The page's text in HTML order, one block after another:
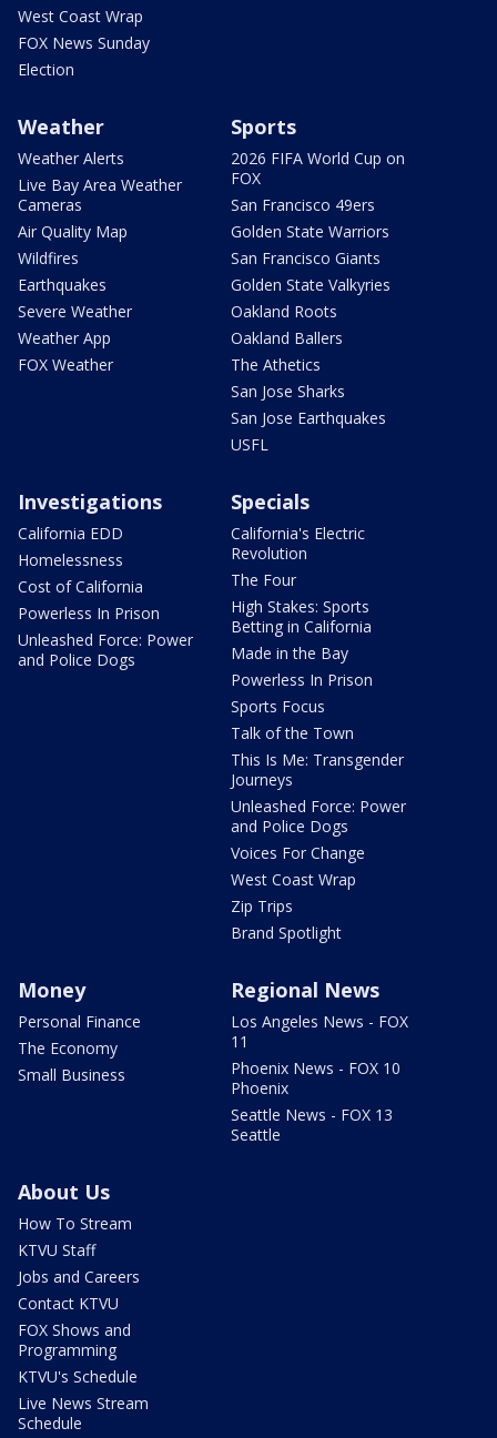
West Coast Wrap
FOX News Sunday
Election
Weather
Weather Alerts
Live Bay Area Weather
Cameras
Air Quality Map
Wildfires
Earthquakes
Severe Weather
Weather App
FOX Weather
Sports
2026 FIFA World Cup on
FOX
San Francisco 49ers
Golden State Warriors
San Francisco Giants
Golden State Valkyries
Oakland Roots
Oakland Ballers
The Athetics
San Jose Sharks
San Jose Earthquakes
USFL
Investigations
California EDD
Homelessness
Cost of California
Powerless In Prison
Unleashed Force: Power
and Police Dogs
Specials
California's Electric
Revolution
The Four
High Stakes: Sports
Betting in California
Made in the Bay
Powerless In Prison
Sports Focus
Talk of the Town
This Is Me: Transgender
Journeys
Unleashed Force: Power
and Police Dogs
Voices For Change
West Coast Wrap
Zip Trips
Brand Spotlight
Money
Personal Finance
The Economy
Small Business
Regional News
Los Angeles News - FOX
11
Phoenix News - FOX 10
Phoenix
Seattle News - FOX 13
Seattle
About Us
How To Stream
KTVU Staff
Jobs and Careers
Contact KTVU
FOX Shows and
Programming
KTVU's Schedule
Live News Stream
Schedule